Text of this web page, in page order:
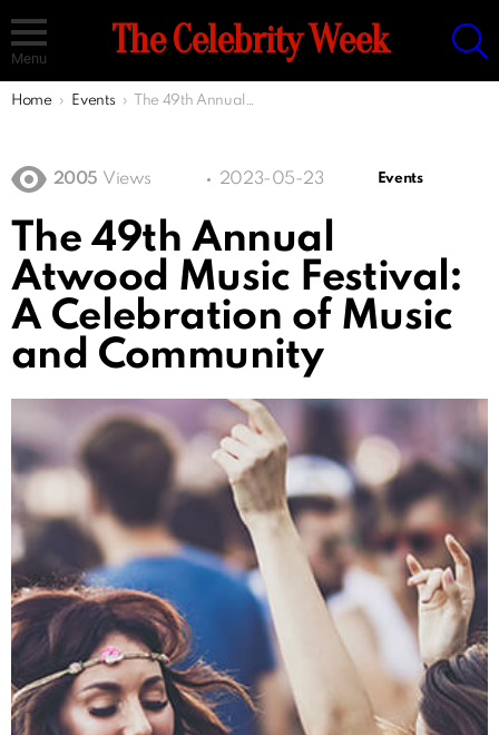
Menu The Celebrity Week
You are here:
Home Events The 49th Annual Atwood Music Festival: A Celebration of Music and Community
2005 Views 2023-05-23 Events
The 49th Annual
Atwood Music Festival:
A Celebration of Music
and Community